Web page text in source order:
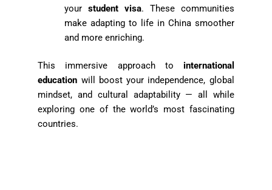
yourstudent visa. These communities
make adapting to life in China smoother
and more enriching.
This immersive approach to international
education will boost your independence, global
mindset, and cultural adaptability — all while
exploring one of the world’s most fascinating
countries.